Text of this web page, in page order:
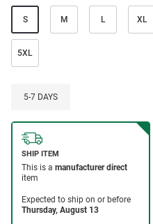
S M L XL
5XL
5-7 DAYS